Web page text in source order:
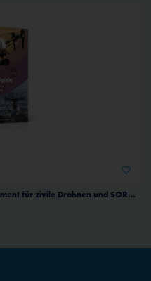
Drohnen Guide, Band 2 - Risikomanagement für zivile Drohnen und SORA, German